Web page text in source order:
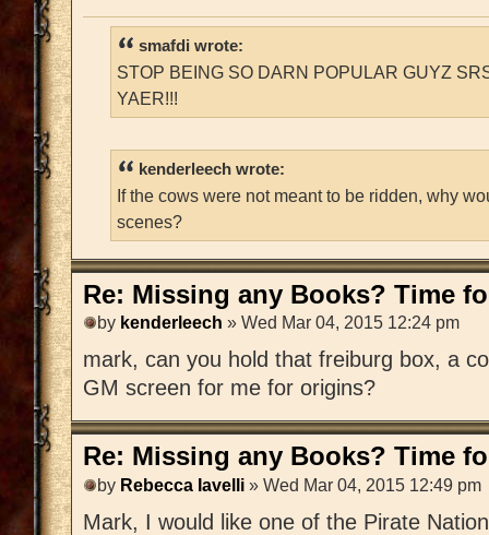
smafdi wrote:
STOP BEING SO DARN POPULAR GUYZ
YAER!!!
kenderleech wrote:
If the cows were not meant to be ridden, why
scenes?
Re: Missing any Books? Time
by kenderleech » Wed Mar 04, 2015 12:24 pm
mark, can you hold that freiburg box, a
GM screen for me for origins?
Re: Missing any Books? Time
by Rebecca Iavelli » Wed Mar 04, 2015 12:49 pm
Mark, I would like one of the Pirate